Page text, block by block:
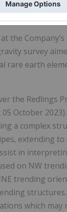
the
survey
earth
the Redlings
October
a complex
extending
in
on NW
trending
which